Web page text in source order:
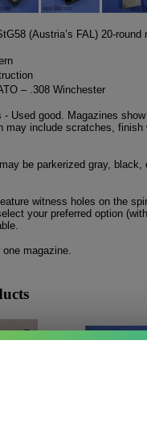
(Austria’s FAL) 20-round
– .308 Winchester
- Used good. Magazines
may include scratches, finish
be parkerized gray, black,
witness holes on the
your preferred option
magazine.